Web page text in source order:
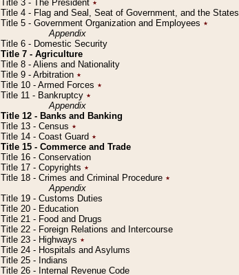
Title 3 - The President ٭
Title 4 - Flag and Seal, Seat of Government, and the States
Title 5 - Government Organization and Employees ٭
Appendix
Title 6 - Domestic Security
Title 7 - Agriculture
Title 8 - Aliens and Nationality
Title 9 - Arbitration ٭
Title 10 - Armed Forces ٭
Title 11 - Bankruptcy ٭
Appendix
Title 12 - Banks and Banking
Title 13 - Census ٭
Title 14 - Coast Guard ٭
Title 15 - Commerce and Trade
Title 16 - Conservation
Title 17 - Copyrights ٭
Title 18 - Crimes and Criminal Procedure ٭
Appendix
Title 19 - Customs Duties
Title 20 - Education
Title 21 - Food and Drugs
Title 22 - Foreign Relations and Intercourse
Title 23 - Highways ٭
Title 24 - Hospitals and Asylums
Title 25 - Indians
Title 26 - Internal Revenue Code